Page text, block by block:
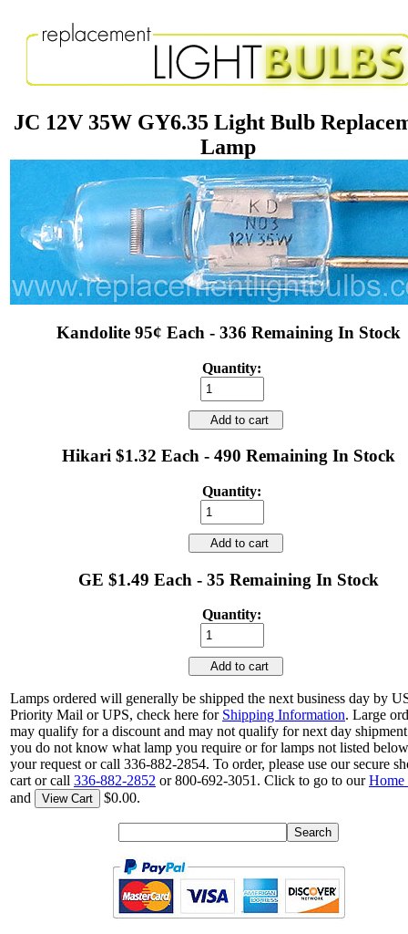
JC 12V 35W GY6.35 Light Bulb
Lamp
Kandolite 95¢ Each - 336 Remaining In Stock
Quantity:
Add to cart
Hikari $1.32 Each - 490 Remaining In Stock
Quantity:
Add to cart
GE $1.49 Each - 35 Remaining In Stock
Quantity:
Add to cart
Lamps ordered will generally be shipped the next business day by
Priority Mail or UPS, check here for Shipping Information. Large
may qualify for a discount and may not qualify for next day
you do not know what lamp you require or for lamps not listed
your request or call 336-882-2854. To order, please use our secure
cart or call 336-882-2852 or 800-692-3051. Click to go to ourHome
and
View Cart $0.00.